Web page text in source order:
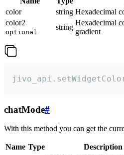
color
string Hexadecimal
color2
optional
string
Hexadecimal
gradient
chatMode#
With this method you can get the
Name Type
Description